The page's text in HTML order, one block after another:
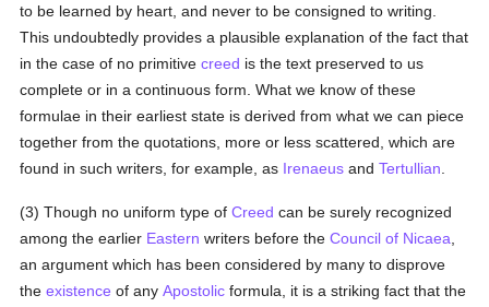
to be learned by heart, and never to be consigned to writing.
This undoubtedly provides a plausible explanation of the fact that
in the case of no primitivecreed is the text preserved to us
complete or in a continuous form. What we know of these
formulae in their earliest state is derived from what we can piece
together from the quotations, more or less scattered, which are
found in such writers, for example, as Irenaeus andTertullian
(3) Though no uniform type ofCreed can be surely recognized
among the earlier Eastern writers before theCouncil of Nicaea
an argument which has been considered by many to disprove
theexistence of anyApostolic formula, it is a striking fact that the